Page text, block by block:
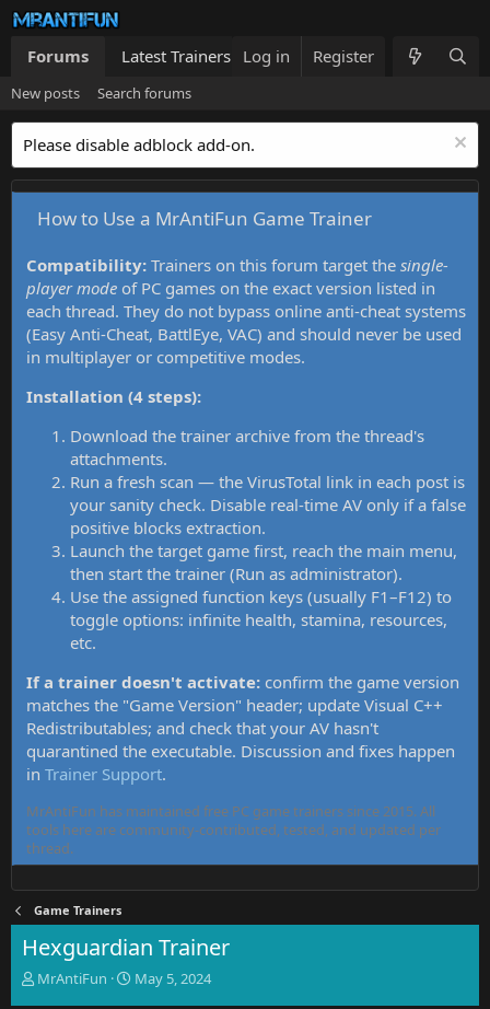
Forums Latest Trainers Trainers List What's new
Log in Register
New posts Search forums
Please disable adblock add-on.
How to Use a MrAntiFun Game Trainer
Compatibility: Trainers on this forum target the single-
player mode of PC games on the exact version listed in
each thread. They do not bypass online anti-cheat systems
(Easy Anti-Cheat, BattlEye, VAC) and should never be used
in multiplayer or competitive modes.
Installation (4 steps):
Download the trainer archive from the thread's
attachments.
Run a fresh scan — the VirusTotal link in each post is
your sanity check. Disable real-time AV only if a false
positive blocks extraction.
Launch the target game first, reach the main menu,
then start the trainer (Run as administrator).
Use the assigned function keys (usually F1–F12) to
toggle options: infinite health, stamina, resources,
etc.
If a trainer doesn't activate: confirm the game version
matches the "Game Version" header; update Visual C++
Redistributables; and check that your AV hasn't
quarantined the executable. Discussion and fixes happen
in Trainer Support.
MrAntiFun has maintained free PC game trainers since 2015. All
tools here are community-contributed, tested, and updated per
thread.
Game Trainers
Hexguardian Trainer
T
MrAntiFun
S
May 5, 2024